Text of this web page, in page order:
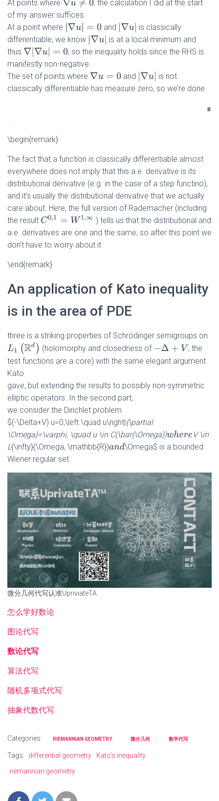
At points where ∇u≠ 0
, the calculation I did at the start
of my answer suffices.
At a point where
∇u|= 0 and ∇u|
is classically
differentiable, we know | ∇u|
is at a local minimum and
thus ∇| ∇u|=
, so the inequality holds since the RHS is
manifestly non-negative.
The set of points where ∇u= 0 and ∇u|
is not
classically differentiable has measure zero, so we’re done
.
\begin{remark}
The fact that a function is classically differentiable almost
everywhere does not imply that this a.e. derivative is its
distributional derivative (e.g. in the case of a step functino),
and it’s usually the distributional derivative that we actually
care about. Here, the full version of Rademacher (including
the result C0,1= W1,∞
) tells us that the distributional and
a.e. derivatives are one and the same; so after this point we
don’t have to worry about it
\end{remark}
An application of Kato inequality
is in the area of PDE
three is a striking properties of Schrödinger semigroups on
L1 Rd) (holomorphy and closedness of −Δ+V
, the
test functions are a core) with the same elegant argument
Kato
gave, but extending the results to possibly non-symmetric
elliptic operators. In the second part,
we consider the Dirichlet problem
$(-\Delta+V) u=0,\left.\quad u\right| {\partial
\Omega}=\varphi, \quad u \in C(\bar{\Omega})where
V \in
L{\infty}(\Omega, \mathbb{R})and \Omega$ is a bounded
Wiener regular set.
微分几何代写认准UpriviateTA
怎么学好数论
图论代写
数论代写
算法代写
随机多项式代写
抽象代数代写
Categories: RIEMANNIAN GEOMETRY 微分几何 数学代写
Tags: differential geometry
Kato's inequality
riemannian geometry